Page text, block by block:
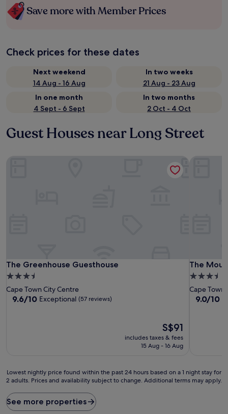
Save more with Member Prices
Check prices for these dates
Next weekend
14 Aug - 16 Aug
In two weeks
21 Aug - 23 Aug
In one month
4 Sept - 6 Sept
In two months
2 Oct - 4 Oct
Guest Houses near Long Street
The Greenhouse Guesthouse
The Greenhouse Guesthouse
3.5
star
property
Cape Town City Centre
9.6
9.6/10 Exceptional (57 reviews)
The
price
is
S$91
includes taxes & fees
15 Aug - 16 Aug
The
The
3.5
star
property
Cape Town
9.0
9.0/10
Lowest
nightly
found
within
Lowest nightly price found within the past 24 hours based on a 1 night stay for
2 adults. Prices and availability subject to change. Additional terms may apply.
See more properties